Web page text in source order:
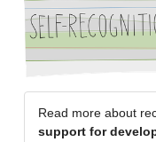
Read more about
support for